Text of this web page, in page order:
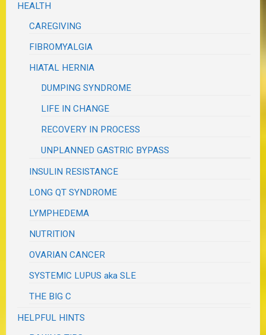
HEALTH
CAREGIVING
FIBROMYALGIA
HIATAL HERNIA
DUMPING SYNDROME
LIFE IN CHANGE
RECOVERY IN PROCESS
UNPLANNED GASTRIC BYPASS
INSULIN RESISTANCE
LONG QT SYNDROME
LYMPHEDEMA
NUTRITION
OVARIAN CANCER
SYSTEMIC LUPUS aka SLE
THE BIG C
HELPFUL HINTS